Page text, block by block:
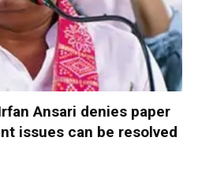
Ansari denies paper
issues can be resolved